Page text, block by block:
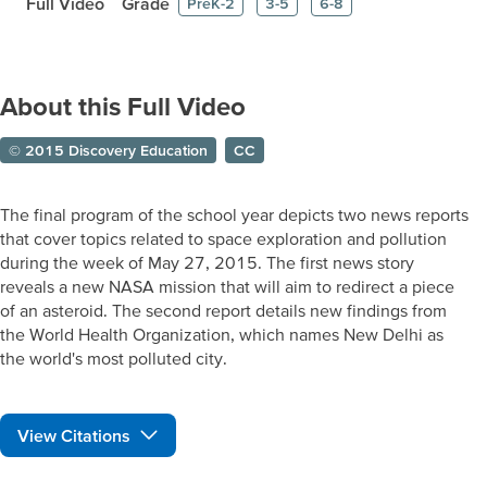
About this Full Video
© 2015 Discovery Education CC
The final program of the school year depicts two news reports
that cover topics related to space exploration and pollution
during the week of May 27, 2015. The first news story
reveals a new NASA mission that will aim to redirect a piece
of an asteroid. The second report details new findings from
the World Health Organization, which names New Delhi as
the world's most polluted city.
View Citations